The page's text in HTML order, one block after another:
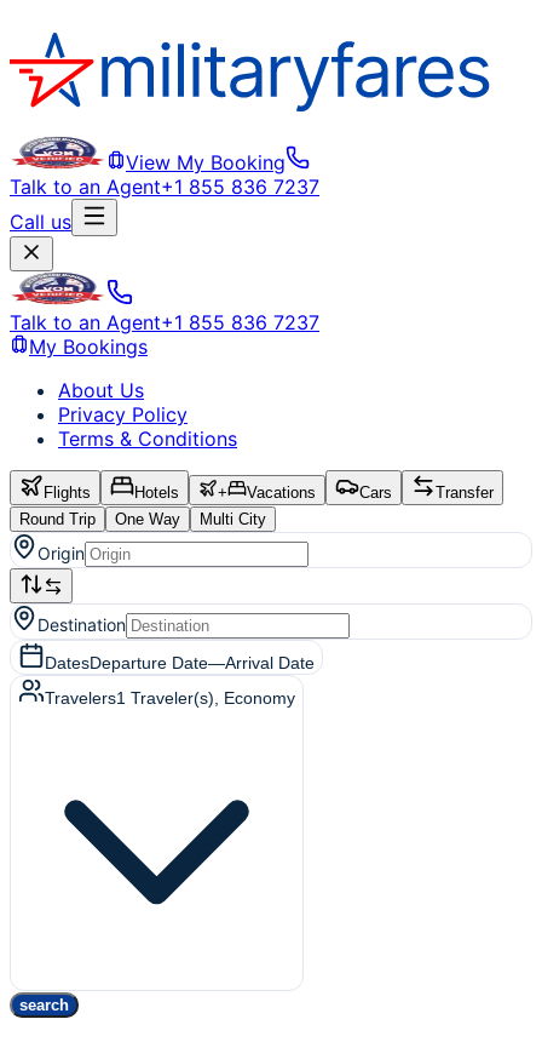
View My Booking
Talk to an Agent+1 855 836 7237
Call us
Talk to an Agent+1 855 836 7237
My Bookings
About Us
Privacy Policy
Terms & Conditions
Flights Hotels + Vacations Cars
Transfer
Round Trip
One Way Multi City
Origin
Destination
DatesDeparture Date—Arrival Date
Travelers1 Traveler(s) , Economy
search